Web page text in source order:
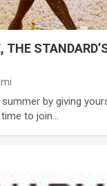
THE
by giving
to join…